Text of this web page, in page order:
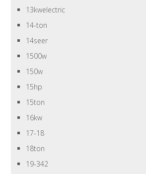
13kwelectric
14-ton
14seer
1500w
150w
15hp
15ton
16kw
17-18
18ton
19-342